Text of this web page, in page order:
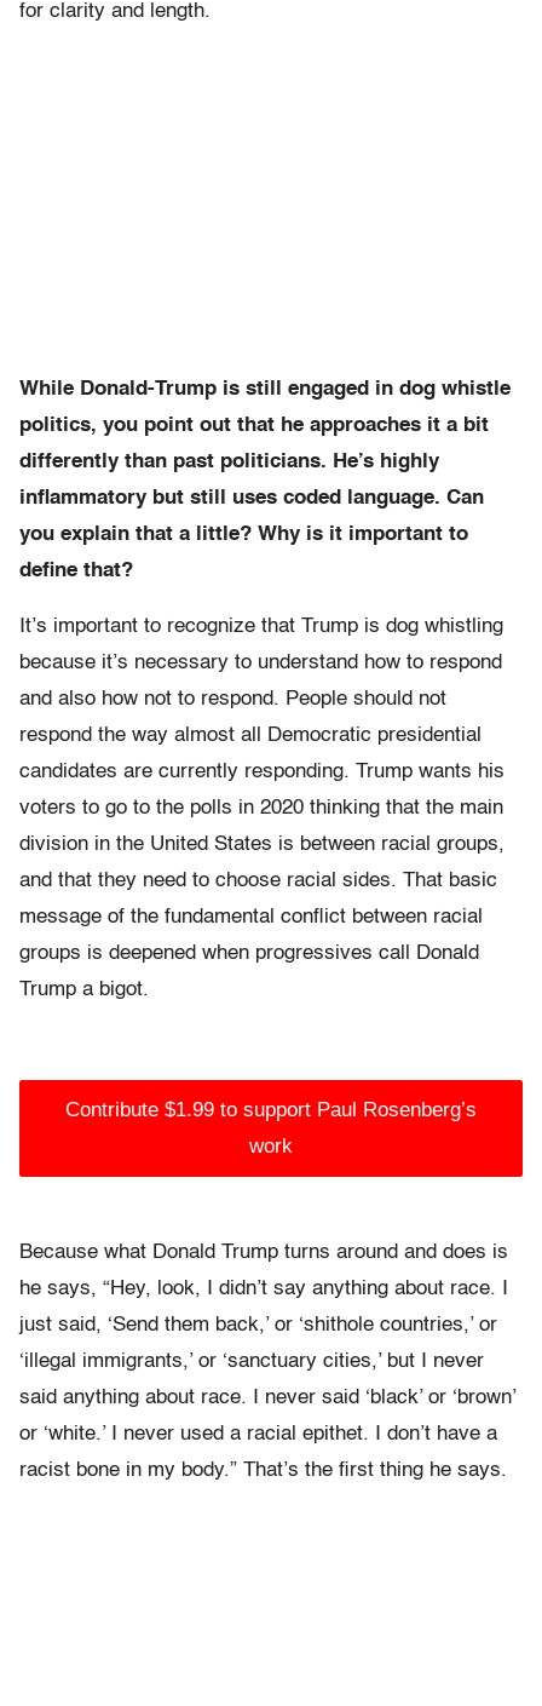
for clarity and length.
While Donald-Trump is still engaged in dog whistle
politics, you point out that he approaches it a bit
differently than past politicians. He’s highly
inflammatory but still uses coded language. Can
you explain that a little? Why is it important to
define that?
It’s important to recognize that Trump is dog whistling
because it’s necessary to understand how to respond
and also how not to respond. People should not
respond the way almost all Democratic presidential
candidates are currently responding. Trump wants his
voters to go to the polls in 2020 thinking that the main
division in the United States is between racial groups,
and that they need to choose racial sides. That basic
message of the fundamental conflict between racial
groups is deepened when progressives call Donald
Trump a bigot.
Contribute $1.99 to support Paul Rosenberg’s
work
Because what Donald Trump turns around and does is
he says, “Hey, look, I didn’t say anything about race. I
just said, ‘Send them back,’ or ‘shithole countries,’ or
‘illegal immigrants,’ or ‘sanctuary cities,’ but I never
said anything about race. I never said ‘black’ or ‘brown’
or ‘white.’ I never used a racial epithet. I don’t have a
racist bone in my body.” That’s the first thing he says.